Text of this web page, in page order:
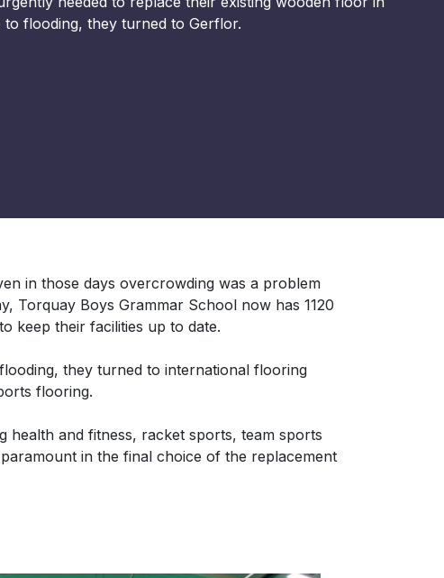
to flooding, they turned to Gerflor.
in those days overcrowding was a problem
Torquay Boys Grammar School now has 1120
keep their facilities up to date.
they turned to international flooring
flooring.
health and fitness, racket sports, team sports
in the final choice of the replacement